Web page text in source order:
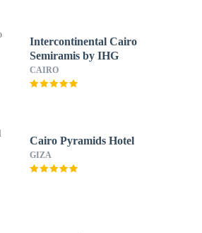
Intercontinental Cairo
Semiramis by IHG
CAIRO
Cairo Pyramids Hotel
GIZA